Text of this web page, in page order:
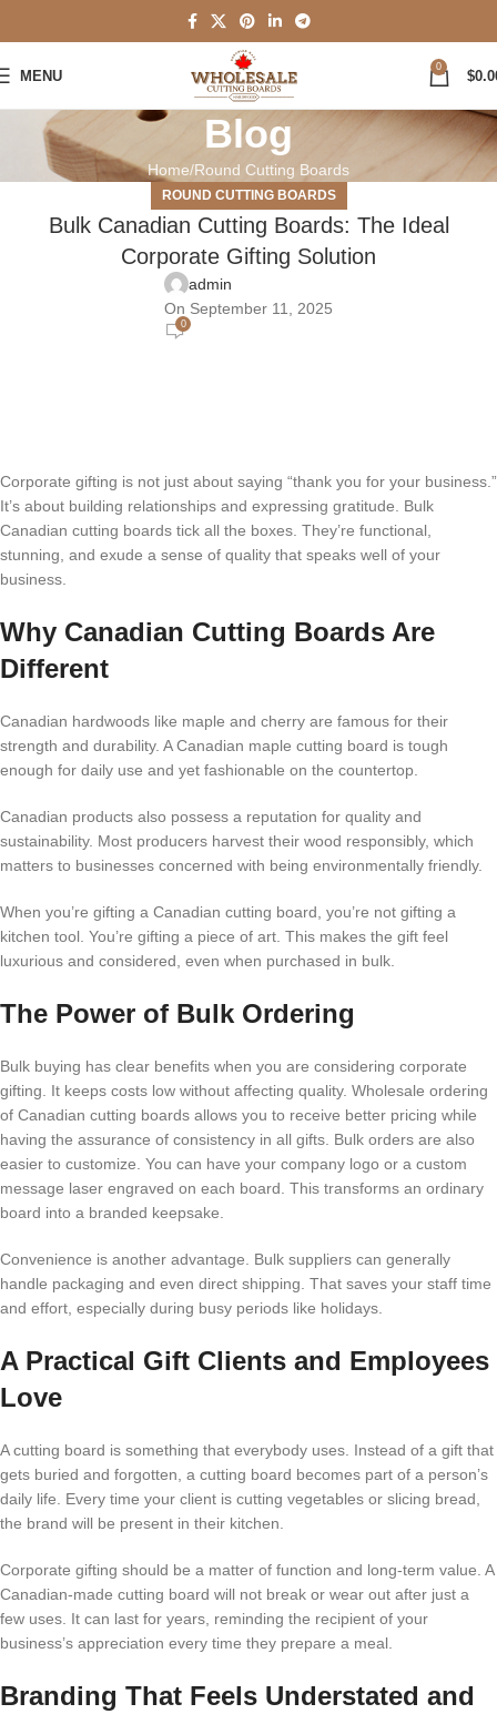
MENU
0
$
Blog
Home Round Cutting Boards
ROUND CUTTING BOARDS
Bulk Canadian Cutting Boards: The Ideal
Corporate Gifting Solution
admin
On September 11, 2025
0
Corporate gifting is not just about saying “thank you for your business.”
It’s about building relationships and expressing gratitude. Bulk
Canadian cutting boards tick all the boxes. They’re functional,
stunning, and exude a sense of quality that speaks well of your
business.
Why Canadian Cutting Boards Are
Different
Canadian hardwoods like maple and cherry are famous for their
strength and durability. A Canadian maple cutting board is tough
enough for daily use and yet fashionable on the countertop.
Canadian products also possess a reputation for quality and
sustainability. Most producers harvest their wood responsibly, which
matters to businesses concerned with being environmentally friendly.
When you’re gifting a Canadian cutting board, you’re not gifting a
kitchen tool. You’re gifting a piece of art. This makes the gift feel
luxurious and considered, even when purchased in bulk.
The Power of Bulk Ordering
Bulk buying has clear benefits when you are considering corporate
gifting. It keeps costs low without affecting quality. Wholesale ordering
of Canadian cutting boards allows you to receive better pricing while
having the assurance of consistency in all gifts. Bulk orders are also
easier to customize. You can have your company logo or a custom
message laser engraved on each board. This transforms an ordinary
board into a branded keepsake.
Convenience is another advantage. Bulk suppliers can generally
handle packaging and even direct shipping. That saves your staff time
and effort, especially during busy periods like holidays.
A Practical Gift Clients and Employees
Love
A cutting board is something that everybody uses. Instead of a gift that
gets buried and forgotten, a cutting board becomes part of a person’s
daily life. Every time your client is cutting vegetables or slicing bread,
the brand will be present in their kitchen.
Corporate gifting should be a matter of function and long-term value. A
Canadian-made cutting board will not break or wear out after just a
few uses. It can last for years, reminding the recipient of your
business’s appreciation every time they prepare a meal.
Branding That Feels Understated and